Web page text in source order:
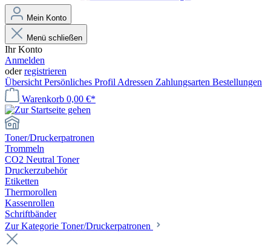
Mein Konto
Menü schließen
Ihr Konto
Anmelden
oderregistrieren
Übersicht Persönliches Profil Adressen Zahlungsarten Bestellungen
Warenkorb 0,00 €*
Toner/Druckerpatronen
Trommeln
CO2 Neutral Toner
Druckerzubehör
Etiketten
Thermorollen
Kassenrollen
Schriftbänder
Zur Kategorie Toner/Druckerpatronen